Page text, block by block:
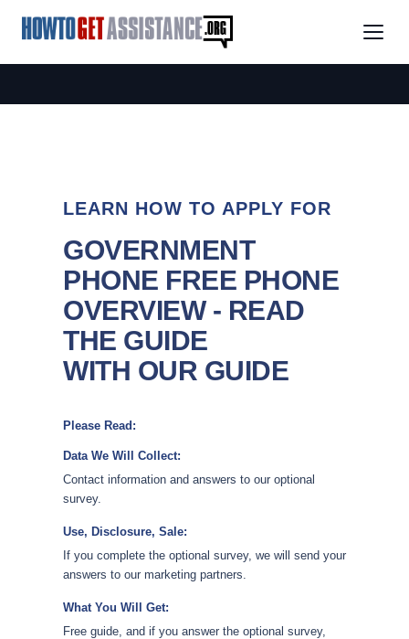
LEARN HOW TO APPLY FOR
GOVERNMENT
PHONE FREE PHONE
OVERVIEW - READ
THE GUIDE
WITH OUR GUIDE
Please Read:
Data We Will Collect:
Contact information and answers to our optional
survey.
Use, Disclosure, Sale:
If you complete the optional survey, we will send your
answers to our marketing partners.
What You Will Get:
Free guide, and if you answer the optional survey,